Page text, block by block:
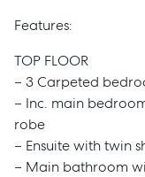
Features:
TOP FLOOR
– 3 Carpeted
– Inc. main
robe
– Ensuite with twin
– Main bathroom